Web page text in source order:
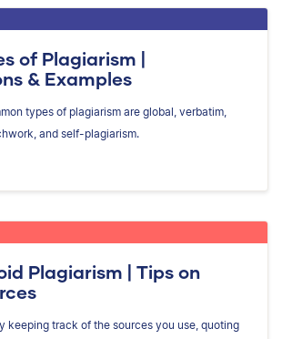
of Plagiarism |
& Examples
types of plagiarism are global, verbatim,
and self-plagiarism.
Plagiarism | Tips on
keeping track of the sources you use, quoting